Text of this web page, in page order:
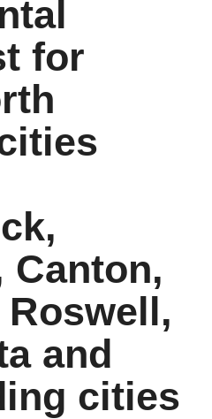
for
Canton,
and
cities